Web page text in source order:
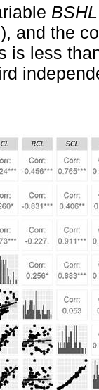
BSHL
and the
is less